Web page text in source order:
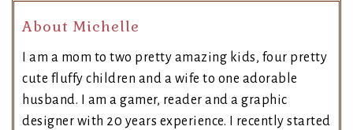
About Michelle
I am a mom to two pretty amazing kids, four pretty
cute fluffy children and a wife to one adorable
husband. I am a gamer, reader and a graphic
designer with 20 years experience. I recently started